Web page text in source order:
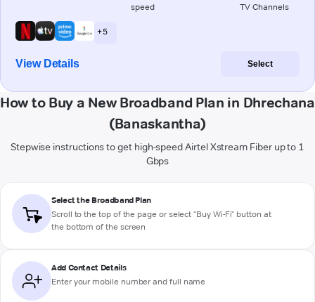
speed TV Channels
+ 5
View Details Select
How to Buy a New Broadband Plan in Dhrechana
(Banaskantha)
Stepwise instructions to get high-speed Airtel Xstream Fiber up to 1
Gbps
Select the Broadband Plan
Scroll to the top of the page or select "Buy Wi-Fi" button at
the bottom of the screen
Add Contact Details
Enter your mobile number and full name